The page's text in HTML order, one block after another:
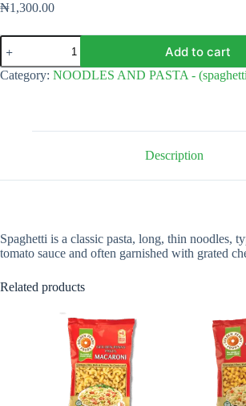
₦1,300.00
Auntie
B
spaghetti
500g
Add to cart
Category: NOODLES AND PASTA -
Description
Spaghetti is a classic pasta, long, thin noodles,
tomato sauce and often garnished with grated
Related products